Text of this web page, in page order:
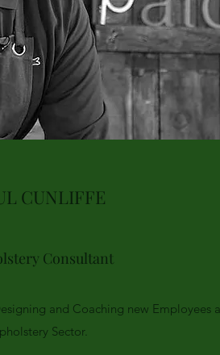
CUNLIFFE
Consultant
and Coaching new Employees
Sector.